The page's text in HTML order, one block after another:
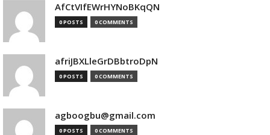
AfCtVIfEWrHYNoBKqQN
0 POSTS 0 COMMENTS
afriJBXLleGrDBbtroDpN
0 POSTS 0 COMMENTS
agboogbu@gmail.com
0 POSTS 0 COMMENTS